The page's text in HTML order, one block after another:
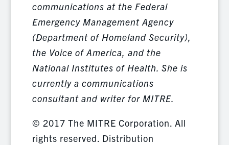
communications at the Federal
Emergency Management Agency
(Department of Homeland Security),
the Voice of America, and the
National Institutes of Health. She is
currently a communications
consultant and writer for MITRE.
© 2017 The MITRE Corporation. All
rights reserved. Distribution